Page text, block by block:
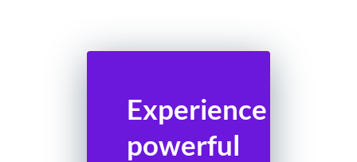
Experience
powerful